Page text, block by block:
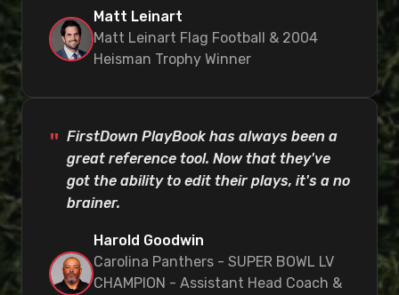
Matt Leinart
Matt Leinart Flag Football & 2004
Heisman Trophy Winner
FirstDown PlayBook has always been a
great reference tool. Now that they've
got the ability to edit their plays, it's a no
brainer.
Harold Goodwin
Carolina Panthers - SUPER BOWL LV
CHAMPION - Assistant Head Coach &